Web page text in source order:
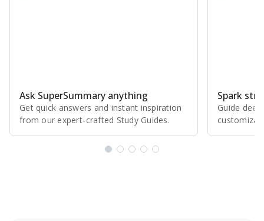
Ask SuperSummary anything
Get quick answers and instant inspiration
from our expert⁠-⁠crafted Study Guides.
Spark
Guide